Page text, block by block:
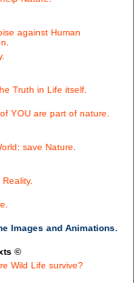
against Human
Truth in Life itself.
YOU are part of nature.
save Nature.
Images and Animations.
©
Wild Life survive?